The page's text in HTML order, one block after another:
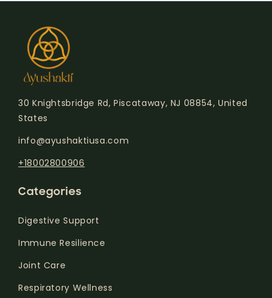
30 Knightsbridge Rd, Piscataway, NJ 08854, United
States
info@ayushaktiusa.com
+18002800906
Categories
Digestive Support
Immune Resilience
Joint Care
Respiratory Wellness